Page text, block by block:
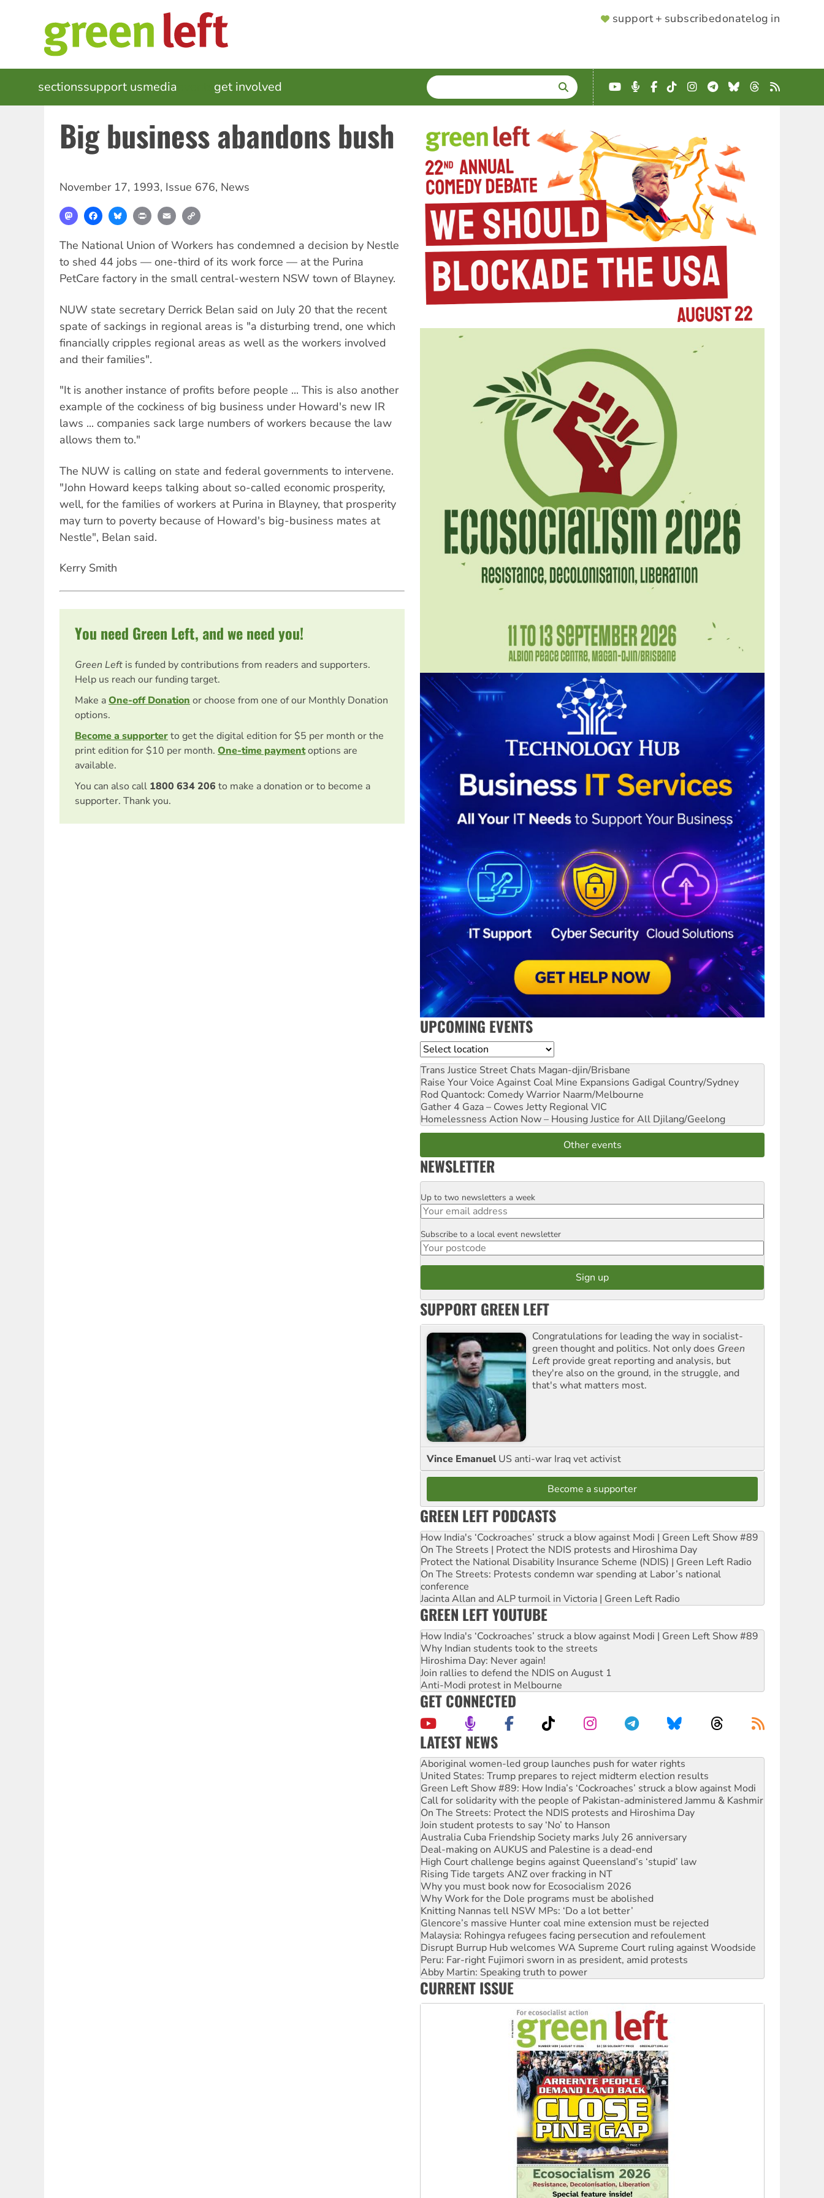
SUPPORTER
support + subscribedonatelog in
MAIN
NAVIGATION
sectionssupport usmedia get involved SEARCH
Enter
terms
YouTube
Podcast
Facebook
TikTokInstagram
Telegram
BlueskyThreads
RSS
Big business abandons bush
November 17, 1993, Issue 676, News
MastodonFacebookBlueskyPrint Email
The National Union of Workers has condemned a decision by Nestle
to shed 44 jobs — one-third of its work force — at the Purina
PetCare factory in the small central-western NSW town of Blayney.
NUW state secretary Derrick Belan said on July 20 that the recent
spate of sackings in regional areas is "a disturbing trend, one which
financially cripples regional areas as well as the workers involved
and their families".
"It is another instance of profits before people ... This is also another
example of the cockiness of big business under Howard's new IR
laws ... companies sack large numbers of workers because the law
allows them to."
The NUW is calling on state and federal governments to intervene.
"John Howard keeps talking about so-called economic prosperity,
well, for the families of workers at Purina in Blayney, that prosperity
may turn to poverty because of Howard's big-business mates at
Nestle", Belan said.
Kerry Smith
You need Green Left, and we need you!
Green Left is funded by contributions from readers and supporters.
Help us reach our funding target.
Make aOne-off Donation or choose from one of our Monthly Donation
options.
Become a supporterto get the digital edition for $5 per month or the
print edition for $10 per month. One-time paymentoptions are
available.
You can also call 1800 634 206 to make a donation or to become a
supporter. Thank you.
UPCOMING EVENTS
Location
Trans Justice Street Chats Magan-djin/Brisbane
Raise Your Voice Against Coal Mine Expansions Gadigal Country/Sydney
Rod Quantock: Comedy Warrior Naarm/Melbourne
Gather 4 Gaza – Cowes Jetty Regional VIC
Homelessness Action Now – Housing Justice for All Djilang/Geelong
Other events
NEWSLETTER
Email
Up to two newsletters a week
Postcode
Subscribe to a local event newsletter
SUPPORT GREEN LEFT
Congratulations for leading the way in socialist-
green thought and politics. Not only does Green
Left provide great reporting and analysis, but
they're also on the ground, in the struggle, and
that's what matters most.
Vince Emanuel US anti-war Iraq vet activist
Become a supporter
GREEN LEFT PODCASTS
How India's ‘Cockroaches’ struck a blow against Modi | Green Left Show #89
On The Streets | Protect the NDIS protests and Hiroshima Day
Protect the National Disability Insurance Scheme (NDIS) | Green Left Radio
On The Streets: Protests condemn war spending at Labor’s national
conference
Jacinta Allan and ALP turmoil in Victoria | Green Left Radio
GREEN LEFT YOUTUBE
How India's ‘Cockroaches’ struck a blow against Modi | Green Left Show #89
Why Indian students took to the streets
Hiroshima Day: Never again!
Join rallies to defend the NDIS on August 1
Anti-Modi protest in Melbourne
GET CONNECTED
LATEST NEWS
United States: Trump prepares to reject midterm election results
Green Left Show #89: How India’s ‘Cockroaches’ struck a blow against Modi
Call for solidarity with the people of Pakistan-administered Jammu & Kashmir
On The Streets: Protect the NDIS protests and Hiroshima Day
Join student protests to say ‘No’ to Hanson
Australia Cuba Friendship Society marks July 26 anniversary
Deal-making on AUKUS and Palestine is a dead-end
High Court challenge begins against Queensland’s ‘stupid’ law
Rising Tide targets ANZ over fracking in NT
Why you must book now for Ecosocialism 2026
Why Work for the Dole programs must be abolished
Knitting Nannas tell NSW MPs: ‘Do a lot better’
Glencore’s massive Hunter coal mine extension must be rejected
Malaysia: Rohingya refugees facing persecution and refoulement
Disrupt Burrup Hub welcomes WA Supreme Court ruling against Woodside
Peru: Far-right Fujimori sworn in as president, amid protests
Abby Martin: Speaking truth to power
‘Cockroach’ movement ready to reclaim India’s democracy
Ansell must improve its workplace standards
Aboriginal women-led group launches push for water rights
CURRENT ISSUE